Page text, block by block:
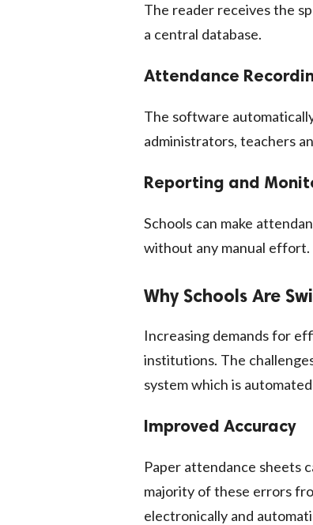
The reader receives the
a central database.
Attendance
The software
administrators, teachers
Reporting and
Schools can make
without any manual effort.
Why Schools Are
Increasing demands for
institutions. The
system which is
Improved Accuracy
Paper attendance sheets
majority of these errors
electronically and